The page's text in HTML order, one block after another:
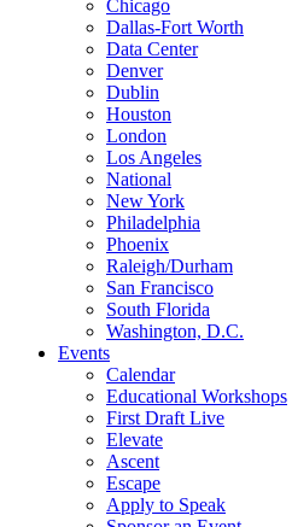
Chicago
Dallas-Fort Worth
Data Center
Denver
Dublin
Houston
London
Los Angeles
National
New York
Philadelphia
Phoenix
Raleigh/Durham
San Francisco
South Florida
Washington, D.C.
Events
Calendar
Educational Workshops
First Draft Live
Elevate
Ascent
Escape
Apply to Speak